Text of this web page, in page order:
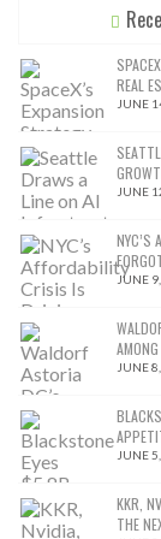
REAL
JUNE
JUNE
NYC’S
JUNE
JUNE
JUNE
KKR,
THE